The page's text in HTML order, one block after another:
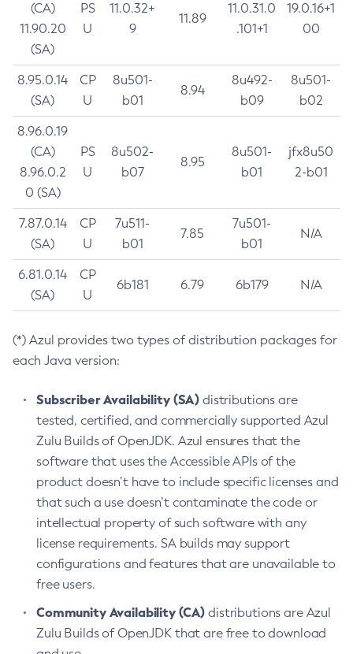
(CA)
11.90.20
(SA)
PS
U
11.0.32+
9
11.89
11.0.31.0
.101+1
19.0.16+1
00
8.95.0.14
(SA)
CP
U
8u501-
b01
8.94
8u492-
b09
8u501-
b02
8.96.0.19
(CA)
8.96.0.2
0 (SA)
PS
U
8u502-
b07
8.95
8u501-
b01
jfx8u50
2-b01
7.87.0.14
(SA)
CP
U
7u511-
b01
7.85
7u501-
b01
N/A
6.81.0.14
(SA)
CP
U
6b181 6.79 6b179 N/A
(*) Azul provides two types of distribution packages for
each Java version:
Subscriber Availability (SA) distributions are
tested, certified, and commercially supported Azul
Zulu Builds of OpenJDK. Azul ensures that the
software that uses the Accessible APIs of the
product doesn’t have to include specific licenses and
that such a use doesn’t contaminate the code or
intellectual property of such software with any
license requirements. SA builds may support
configurations and features that are unavailable to
free users.
Community Availability (CA) distributions are Azul
Zulu Builds of OpenJDK that are free to download